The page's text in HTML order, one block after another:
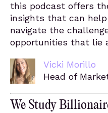
this podcast offers
insights that can
navigate the
opportunities that lie
Vicki Morillo
Head of
We Study